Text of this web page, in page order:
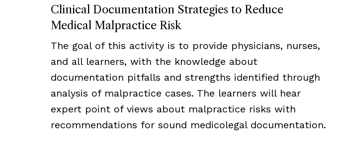
Clinical Documentation Strategies to Reduce
Medical Malpractice Risk
The goal of this activity is to provide physicians, nurses,
and all learners, with the knowledge about
documentation pitfalls and strengths identified through
analysis of malpractice cases. The learners will hear
expert point of views about malpractice risks with
recommendations for sound medicolegal documentation.